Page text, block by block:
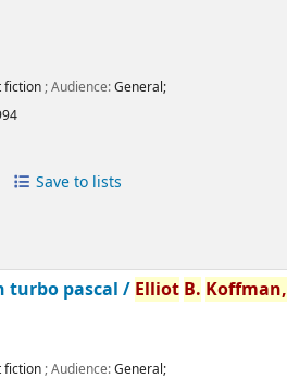
fiction; Audience:General;
Save to lists
turbo pascal / Elliot B. Koffman,
fiction; Audience:General;